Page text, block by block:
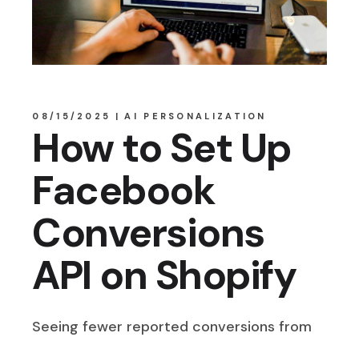
08/15/2025 AI PERSONALIZATION
How to Set Up
Facebook
Conversions
API on Shopify
Seeing fewer reported conversions from